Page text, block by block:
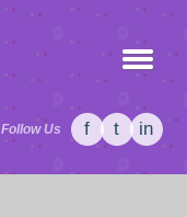
Follow Us f t in